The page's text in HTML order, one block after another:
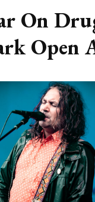
On
Open